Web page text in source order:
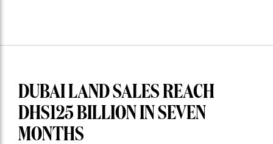
DUBAI LAND SALES REACH
DHS125 BILLION IN SEVEN
MONTHS